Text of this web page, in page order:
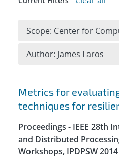
Search results
Metrics for
techniques for
Proceedings - IEEE 28th
and Distributed
Workshops, IPDPSW 2014
Scope: Center for
Author: James Laros